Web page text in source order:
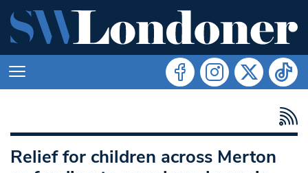
Relief for children across Merton